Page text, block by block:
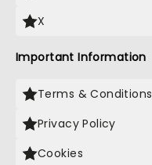
X
Important Information
Terms & Conditions
Privacy Policy
Cookies